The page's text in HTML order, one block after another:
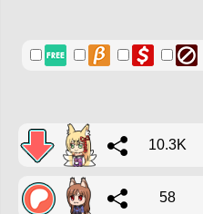
10.3K
58